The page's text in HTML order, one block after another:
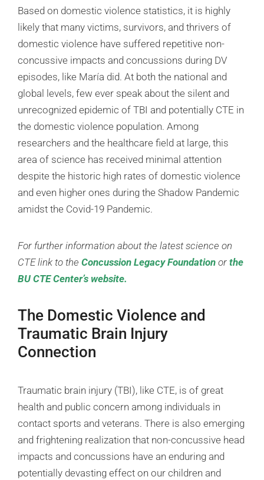
Based on domestic violence statistics, it is highly
likely that many victims, survivors, and thrivers of
domestic violence have suffered repetitive non-
concussive impacts and concussions during DV
episodes, like María did. At both the national and
global levels, few ever speak about the silent and
unrecognized epidemic of TBI and potentially CTE in
the domestic violence population. Among
researchers and the healthcare field at large, this
area of science has received minimal attention
despite the historic high rates of domestic violence
and even higher ones during the Shadow Pandemic
amidst the Covid-19 Pandemic.
For further information about the latest science on
CTE link to the Concussion Legacy Foundation or the
BU CTE Center’s website.
The Domestic Violence and
Traumatic Brain Injury
Connection
Traumatic brain injury (TBI), like CTE, is of great
health and public concern among individuals in
contact sports and veterans. There is also emerging
and frightening realization that non-concussive head
impacts and concussions have an enduring and
potentially devasting effect on our children and